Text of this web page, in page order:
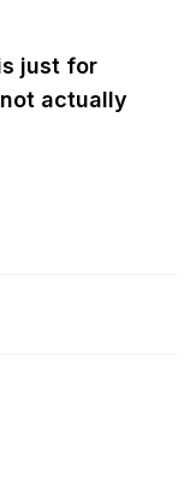
just for
actually